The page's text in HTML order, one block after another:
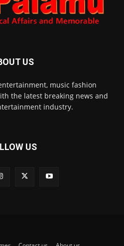
US
music fashion
the latest breaking news and
industry.
US